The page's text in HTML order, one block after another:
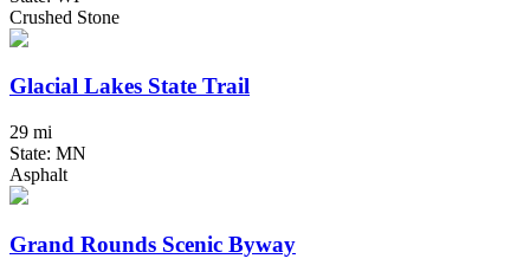
Crushed Stone
Glacial Lakes State Trail
29 mi
State: MN
Asphalt
Grand Rounds Scenic Byway